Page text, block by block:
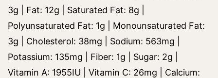
3g Fat: 12g Saturated Fat: 8g
Polyunsaturated Fat: 1g
Monounsaturated Fat:
3g Cholesterol: 38mg Sodium: 563mg
Potassium: 135mg Fiber: 1g Sugar: 2g
Vitamin A: 1955IU Vitamin C: 26mg
Calcium: